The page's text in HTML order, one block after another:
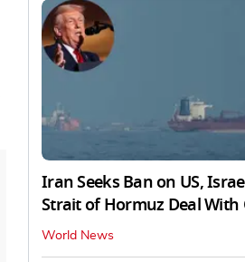
Iran Seeks Ban on US,
Strait of Hormuz Deal With
World News